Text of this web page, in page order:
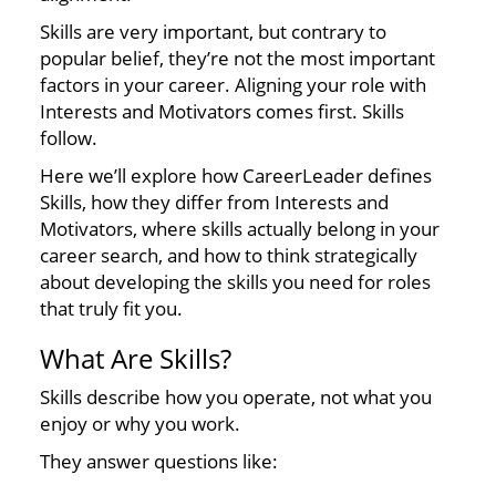
Skills are very important, but contrary to
popular belief, they’re not the most important
factors in your career. Aligning your role with
Interests and Motivators comes first. Skills
follow.
Here we’ll explore how CareerLeader defines
Skills, how they differ from Interests and
Motivators, where skills actually belong in your
career search, and how to think strategically
about developing the skills you need for roles
that truly fit you.
What Are Skills?
Skills describe how you operate, not what you
enjoy or why you work.
They answer questions like: